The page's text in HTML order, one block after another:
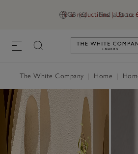
GB (£) Find a Store
Final reductions | Up to
Link to
The White Company Home